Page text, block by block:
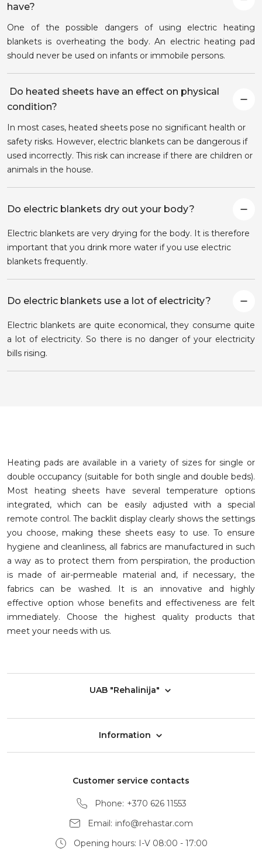
have?
One of the possible dangers of using electric heating
blankets is overheating the body. An electric heating pad
should never be used on infants or immobile persons.
Do heated sheets have an effect on physical
condition?
In most cases, heated sheets pose no significant health or
safety risks. However, electric blankets can be dangerous if
used incorrectly. This risk can increase if there are children or
animals in the house.
Do electric blankets dry out your body?
Electric blankets are very drying for the body. It is therefore
important that you drink more water if you use electric
blankets frequently.
Do electric blankets use a lot of electricity?
Electric blankets are quite economical, they consume quite
a lot of electricity. So there is no danger of your electricity
bills rising.
Heating pads are available in a variety of sizes for single or
double occupancy (suitable for both single and double beds).
Most heating sheets have several temperature options
integrated, which can be easily adjusted with a special
remote control. The backlit display clearly shows the settings
you choose, making these sheets easy to use. To ensure
hygiene and cleanliness, all fabrics are manufactured in such
a way as to protect them from perspiration, the production
is made of air-permeable material and, if necessary, the
fabrics can be washed. It is an innovative and highly
effective option whose benefits and effectiveness are felt
immediately. Choose the highest quality products that
meet your needs with us.
UAB "Rehalinija"
Information
Customer service contacts
Phone: +370 626 11553
Email: info@rehastar.com
Opening hours: I-V 08:00 - 17:00